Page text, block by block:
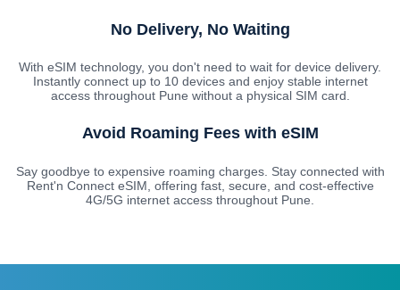
No Delivery, No Waiting
With eSIM technology, you don't need to wait for device delivery.
Instantly connect up to 10 devices and enjoy stable internet
access throughout Pune without a physical SIM card.
Avoid Roaming Fees with eSIM
Say goodbye to expensive roaming charges. Stay connected with
Rent'n Connect eSIM, offering fast, secure, and cost-effective
4G/5G internet access throughout Pune.